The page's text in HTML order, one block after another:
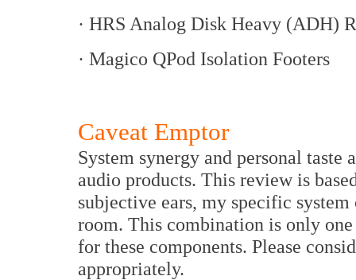
· HRS Analog Disk Heavy (ADH)
· Magico QPod Isolation Footers
Caveat Emptor
System synergy and personal
audio products. This review is
subjective ears, my specific
room. This combination is only
for these components. Please
appropriately.